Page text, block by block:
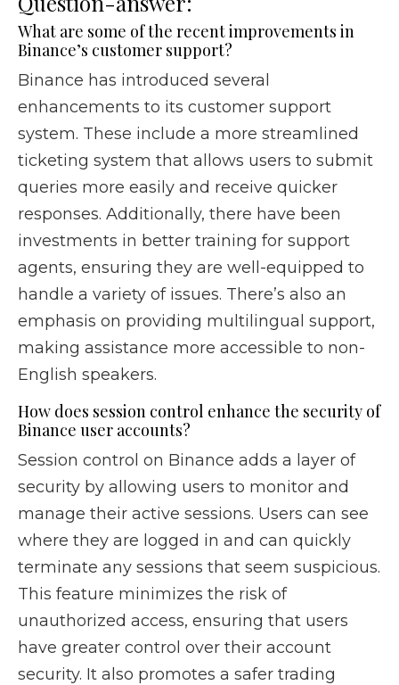
What are some of the recent improvements in
Binance’s customer support?
Binance has introduced several
enhancements to its customer support
system. These include a more streamlined
ticketing system that allows users to submit
queries more easily and receive quicker
responses. Additionally, there have been
investments in better training for support
agents, ensuring they are well-equipped to
handle a variety of issues. There’s also an
emphasis on providing multilingual support,
making assistance more accessible to non-
English speakers.
How does session control enhance the security of
Binance user accounts?
Session control on Binance adds a layer of
security by allowing users to monitor and
manage their active sessions. Users can see
where they are logged in and can quickly
terminate any sessions that seem suspicious.
This feature minimizes the risk of
unauthorized access, ensuring that users
have greater control over their account
security. It also promotes a safer trading